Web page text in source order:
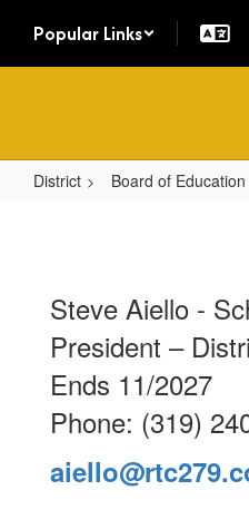
main
Popular Links
District Board of Education
Steve Aiello -
President –
Ends 11/2027
Phone: (319)